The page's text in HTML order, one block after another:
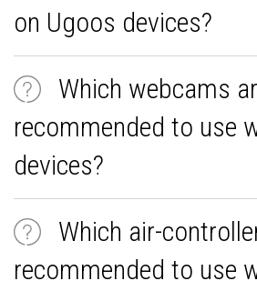
on Ugoos devices?
Which webcams
recommended to use
devices?
Which air-
recommended to use